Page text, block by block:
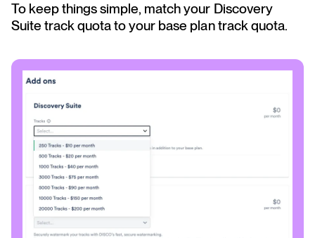
To keep things simple, match your Discovery
Suite track quota to your base plan track quota.